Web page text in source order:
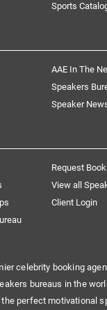
Sports
AAE In The
Speakers
Speaker
Request
View all
Client Login
celebrity booking
bureaus in the
perfect motivational